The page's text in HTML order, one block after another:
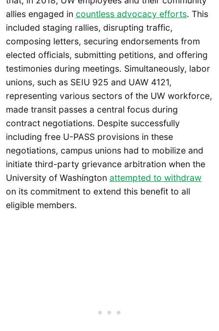
allies engaged in countless advocacy efforts. This
included staging rallies, disrupting traffic,
composing letters, securing endorsements from
elected officials, submitting petitions, and offering
testimonies during meetings. Simultaneously, labor
unions, such as SEIU 925 and UAW 4121,
representing various sectors of the UW workforce,
made transit passes a central focus during
contract negotiations. Despite successfully
including free U-PASS provisions in these
negotiations, campus unions had to mobilize and
initiate third-party grievance arbitration when the
University of Washington attempted to withdraw
on its commitment to extend this benefit to all
eligible members.